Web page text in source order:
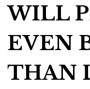
WILL
EVEN
THAN